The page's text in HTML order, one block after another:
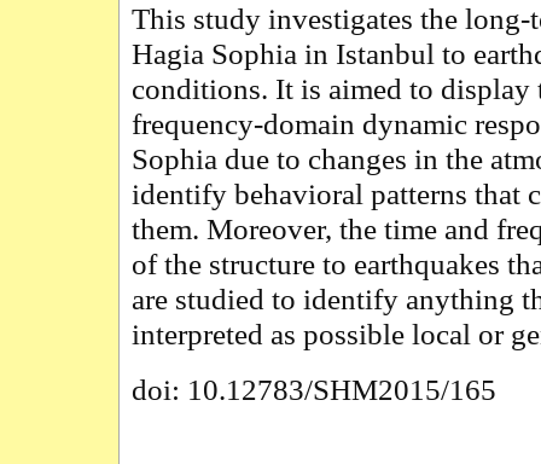
This study investigates the long-
Hagia Sophia in Istanbul to
conditions. It is aimed to
frequency-domain dynamic
Sophia due to changes in the
identify behavioral patterns that
them. Moreover, the time and
of the structure to earthquakes
are studied to identify anything
interpreted as possible local or
doi: 10.12783/SHM2015/165